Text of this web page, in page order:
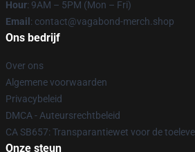
Hour: 9AM – 5PM (Mon – Fri)
Email : contact@vagabond-merch.shop
Ons bedrijf
Over ons
Algemene voorwaarden
Privacybeleid
DMCA - Auteursrechtbeleid
CA SB657: Transparantiewet voor de
Onze steun